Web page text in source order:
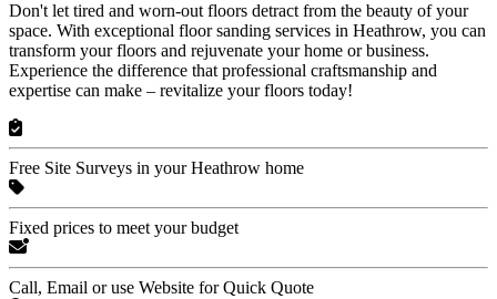
Don't let tired and worn-out floors detract from the beauty of your
space. With exceptional floor sanding services in Heathrow, you can
transform your floors and rejuvenate your home or business.
Experience the difference that professional craftsmanship and
expertise can make – revitalize your floors today!
Free Site Surveys in your Heathrow home
Fixed prices to meet your budget
Call, Email or use Website for Quick Quote